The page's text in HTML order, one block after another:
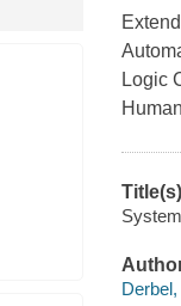
Logic
Title(s)